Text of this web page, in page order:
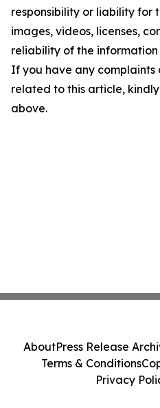
responsibility or liability for
images, videos, licenses,
reliability of the
If you have any complaints
related to this article,
above.
AboutPress Release
Terms & Conditions
Privacy